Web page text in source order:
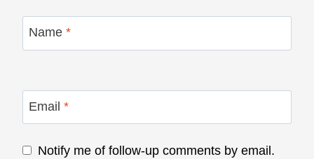
Name *
Email *
Notify me of follow-up comments by email.